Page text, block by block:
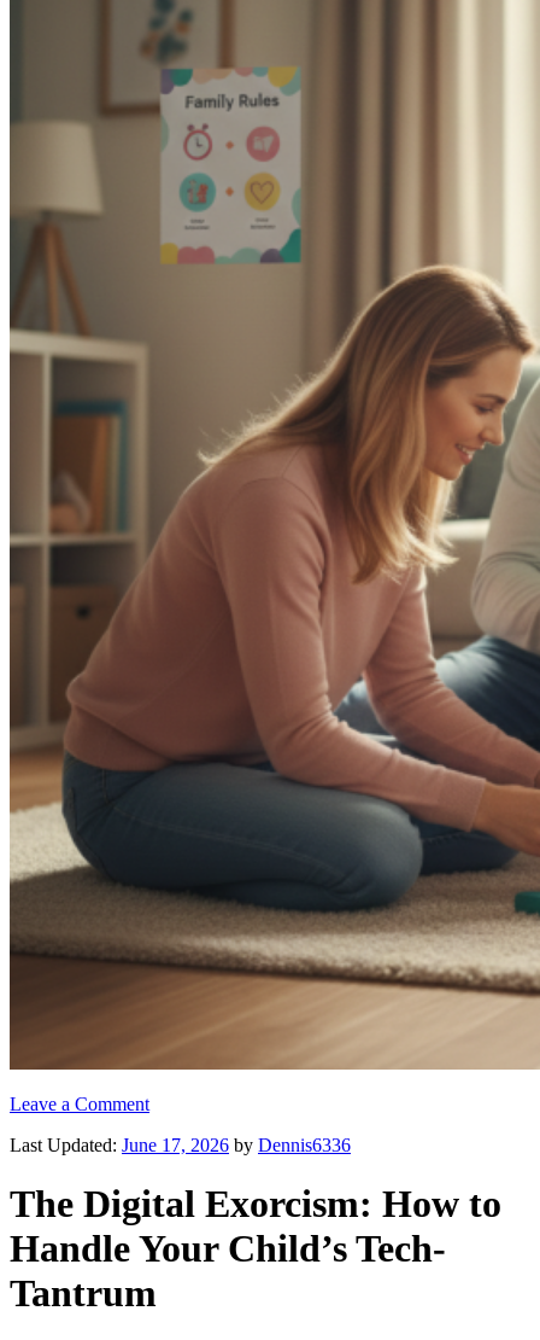
Leave a Comment
Last Updated: June 17, 2026 by Dennis6336
The Digital Exorcism: How to
Handle Your Child’s Tech-
Tantrum